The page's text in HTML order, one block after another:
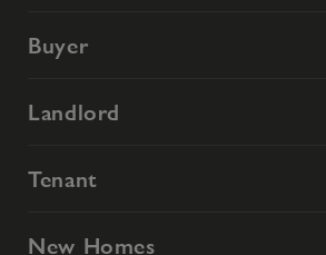
Buyer
Landlord
Tenant
New Homes